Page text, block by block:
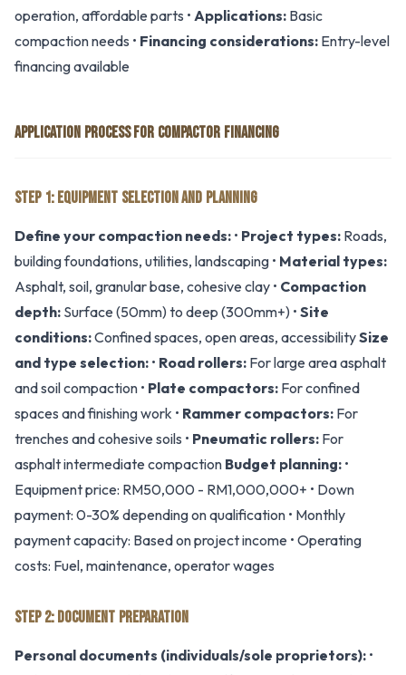
operation, affordable parts • Applications: Basic
compaction needs • Financing considerations: Entry-level
financing available
APPLICATION PROCESS FOR COMPACTOR FINANCING
STEP 1: EQUIPMENT SELECTION AND PLANNING
Define your compaction needs: • Project types: Roads,
building foundations, utilities, landscaping • Material types:
Asphalt, soil, granular base, cohesive clay • Compaction
depth: Surface (50mm) to deep (300mm+) • Site
conditions:Confined spaces, open areas, accessibilitySize
and type selection: • Road rollers: For large area asphalt
and soil compaction • Plate compactors: For confined
spaces and finishing work • Rammer compactors: For
trenches and cohesive soils • Pneumatic rollers: For
asphalt intermediate compaction Budget planning: •
Equipment price: RM50,000 - RM1,000,000+ • Down
payment: 0-30% depending on qualification • Monthly
payment capacity: Based on project income • Operating
costs: Fuel, maintenance, operator wages
STEP 2: DOCUMENT PREPARATION
Personal documents (individuals/sole proprietors): •